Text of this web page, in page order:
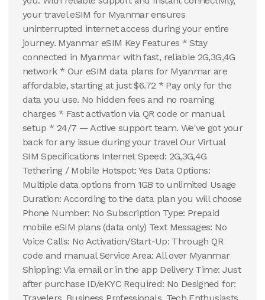
your travel eSIM for Myanmar ensures
uninterrupted internet access during your entire
journey. Myanmar eSIM Key Features * Stay
connected in Myanmar with fast, reliable 2G,3G,4G
network * Our eSIM data plans for Myanmar are
affordable, starting at just $6.72 * Pay only for the
data you use. No hidden fees and no roaming
charges * Fast activation via QR code or manual
setup * 24/7 — Active support team. We've got your
back for any issue during your travel Our Virtual
SIM Specifications Internet Speed: 2G,3G,4G
Tethering / Mobile Hotspot: Yes Data Options:
Multiple data options from 1GB to unlimited Usage
Duration: According to the data plan you will choose
Phone Number: No Subscription Type: Prepaid
mobile eSIM plans (data only) Text Messages: No
Voice Calls: No Activation/Start-Up: Through QR
code and manual Service Area: All over Myanmar
Shipping: Via email or in the app Delivery Time: Just
after purchase ID/eKYC Required: No Designed for: